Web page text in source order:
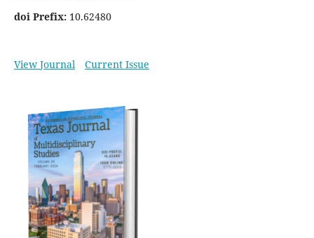
doi Prefix:10.62480
View Journal Current Issue